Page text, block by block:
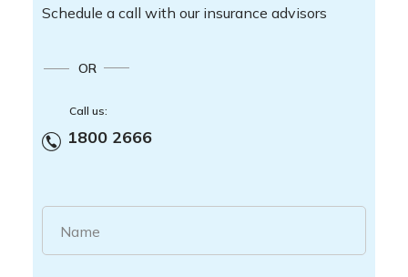
Schedule a call with our insurance advisors
OR
Call us:
1800 2666
Name